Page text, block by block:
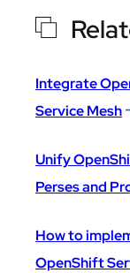
Integrate
Service Mesh
Unify
Perses and
How to
OpenShift